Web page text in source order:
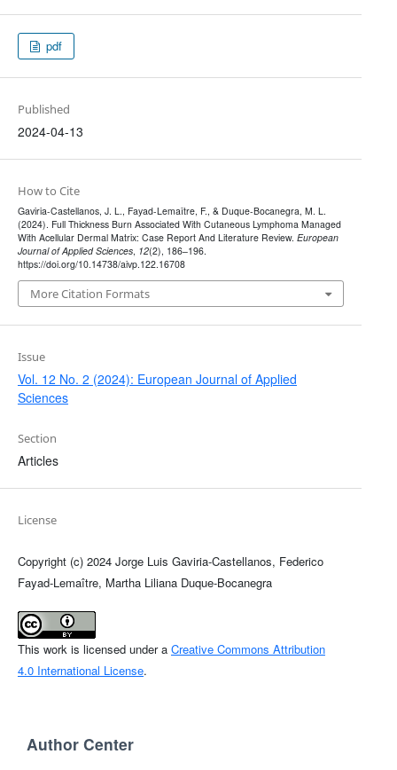
pdf
Published
2024-04-13
How to Cite
Gaviria-Castellanos, J. L., Fayad-Lemaître, F., & Duque-Bocanegra, M. L.
(2024). Full Thickness Burn Associated With Cutaneous Lymphoma Managed
With Acellular Dermal Matrix: Case Report And Literature Review. European
Journal of Applied Sciences, 12(2), 186–196.
https://doi.org/10.14738/aivp.122.16708
More Citation Formats
Issue
Vol. 12 No. 2 (2024): European Journal of Applied
Sciences
Section
Articles
License
Copyright (c) 2024 Jorge Luis Gaviria-Castellanos, Federico
Fayad-Lemaître, Martha Liliana Duque-Bocanegra
This work is licensed under a Creative Commons Attribution
4.0 International License.
Author Center